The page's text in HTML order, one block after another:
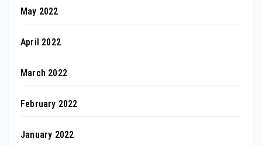
May 2022
April 2022
March 2022
February 2022
January 2022